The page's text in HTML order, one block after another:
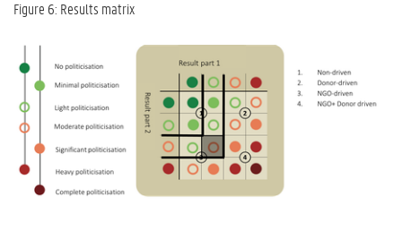
Figure 6: Results matrix